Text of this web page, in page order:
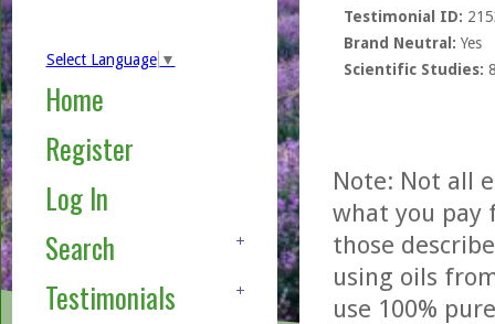
Select Language ▼
Home
Register
Log In
Search
Testimonials
Testimonial ID:
Brand Neutral: Yes
Scientific Studies:
Note: Not all
what you pay
those
using oils
use 100%